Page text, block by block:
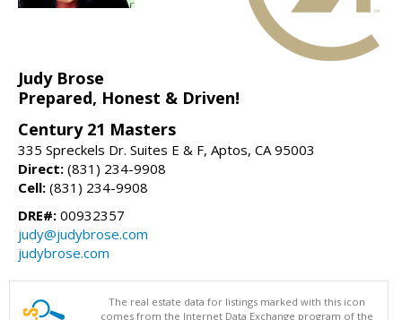
Judy Brose
Prepared, Honest & Driven!
Century 21 Masters
335 Spreckels Dr. Suites E & F, Aptos, CA 95003
Direct: (831) 234-9908
Cell: (831) 234-9908
DRE#: 00932357
judy@judybrose.com
judybrose.com
The real estate data for listings marked with this icon
comes from the Internet Data Exchange program of the